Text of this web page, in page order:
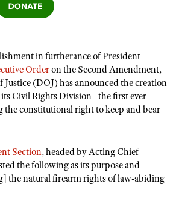
Programs
Lookup
Show
Escape
& Exhibits
Action
MILITARY, SECURITY
in furtherance of President
Orderon the Second Amendment,
(DOJ) has announced the creation
Civil Rights Division - the first ever
the constitutional right to keep and bear
Section, headed by Acting Chief
the following as its purpose and
the natural firearm rights of law-abiding